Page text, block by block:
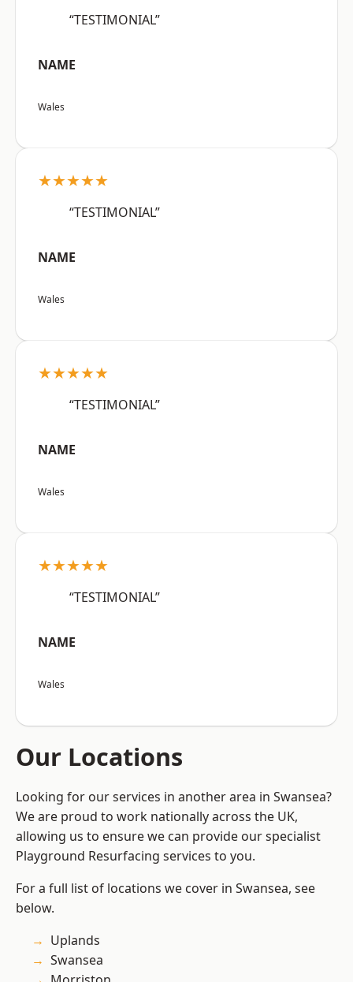
“TESTIMONIAL”
NAME
Wales
★★★★★
“TESTIMONIAL”
NAME
Wales
★★★★★
“TESTIMONIAL”
NAME
Wales
★★★★★
“TESTIMONIAL”
NAME
Wales
Our Locations
Looking for our services in another area in Swansea?
We are proud to work nationally across the UK,
allowing us to ensure we can provide our specialist
Playground Resurfacing services to you.
For a full list of locations we cover in Swansea, see
below.
Uplands
Swansea